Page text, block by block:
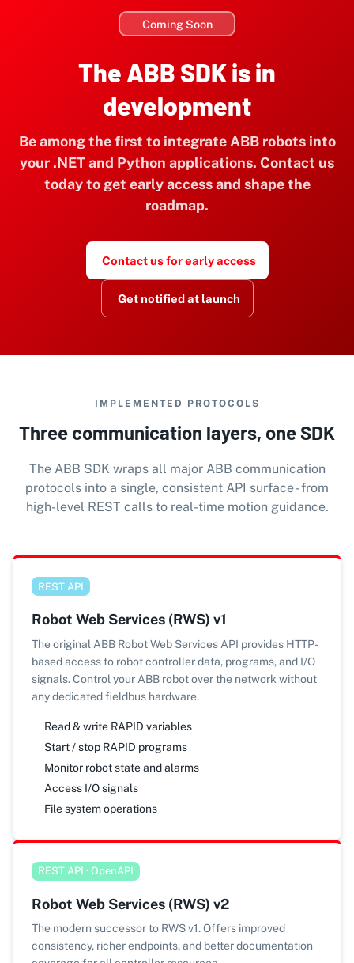
Coming Soon
The ABB SDK is in
development
Be among the first to integrate ABB robots into
your .NET and Python applications. Contact us
today to get early access and shape the
roadmap.
Contact us for early access
Get notified at launch
IMPLEMENTED PROTOCOLS
Three communication layers, one SDK
The ABB SDK wraps all major ABB communication
protocols into a single, consistent API surface - from
high-level REST calls to real-time motion guidance.
REST API
Robot Web Services (RWS) v1
The original ABB Robot Web Services API provides HTTP-
based access to robot controller data, programs, and I/O
signals. Control your ABB robot over the network without
any dedicated fieldbus hardware.
Read & write RAPID variables
Start / stop RAPID programs
Monitor robot state and alarms
Access I/O signals
File system operations
REST API · OpenAPI
Robot Web Services (RWS) v2
The modern successor to RWS v1. Offers improved
consistency, richer endpoints, and better documentation